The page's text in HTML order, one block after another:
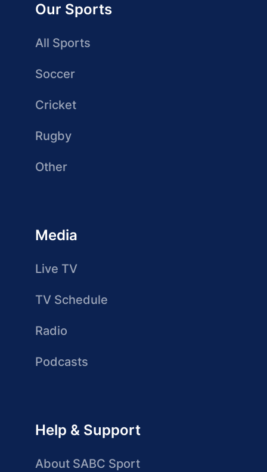
Our Sports
All Sports
Soccer
Cricket
Rugby
Other
Media
Live TV
TV Schedule
Radio
Podcasts
Help & Support
About SABC Sport